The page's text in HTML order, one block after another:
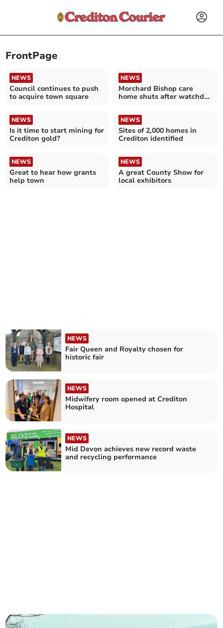
FrontPage
NEWS
Council continues to push
to acquire town square
NEWS
Morchard Bishop care
home shuts after watchdog
NEWS
Is it time to start mining for
Crediton gold?
NEWS
Sites of 2,000 homes in
Crediton identified
NEWS
Great to hear how grants
help town
NEWS
A great County Show for
local exhibitors
NEWS
Fair Queen and Royalty chosen for
historic fair
NEWS
Midwifery room opened at Crediton
Hospital
NEWS
Mid Devon achieves new record waste
and recycling performance